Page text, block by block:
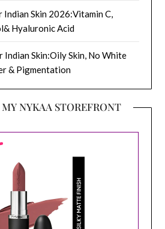
Indian Skin 2026:Vitamin C,
Hyaluronic Acid
Indian Skin:Oily Skin, No White
& Pigmentation
NYKAA STOREFRONT